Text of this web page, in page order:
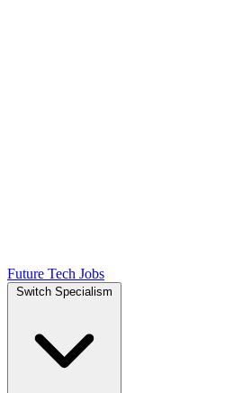
Future Tech Jobs
Switch Specialism